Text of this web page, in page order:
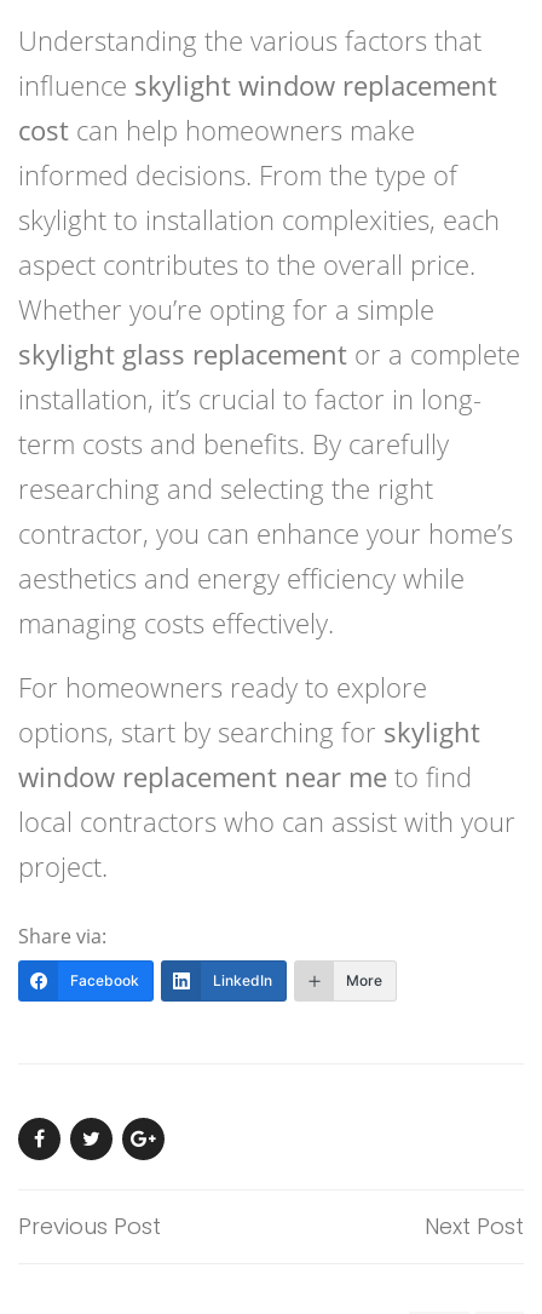
Understanding the various factors that
influence skylight window replacement
cost can help homeowners make
informed decisions. From the type of
skylight to installation complexities, each
aspect contributes to the overall price.
Whether you’re opting for a simple
skylight glass replacement or a complete
installation, it’s crucial to factor in long-
term costs and benefits. By carefully
researching and selecting the right
contractor, you can enhance your home’s
aesthetics and energy efficiency while
managing costs effectively.
For homeowners ready to explore
options, start by searching for skylight
window replacement near me to find
local contractors who can assist with your
project.
Share via:
Facebook LinkedIn More
Previous Post Next Post